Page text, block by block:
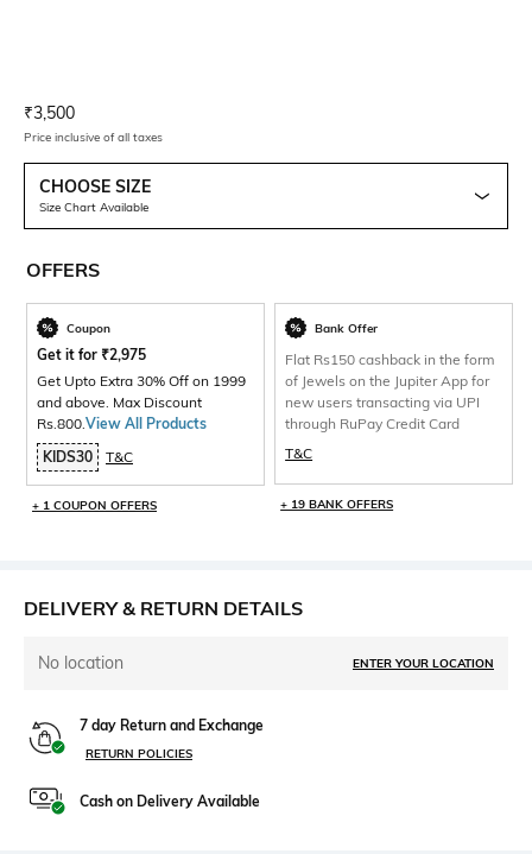
Current Offer Price:
₹3,500
Price inclusive of all taxes
CHOOSE SIZE
Size Chart Available
OFFERS
Coupon
Get it for ₹2,975
Get Upto Extra 30% Off on 1999
and above. Max Discount
Rs.800.View All Products
KIDS30
T&C
+ 1 COUPON OFFERS
Bank Offer
Flat Rs150 cashback in the form
of Jewels on the Jupiter App for
new users transacting via UPI
through RuPay Credit Card
T&C
+ 19 BANK OFFERS
DELIVERY & RETURN DETAILS
No location ENTER YOUR LOCATION
7 day Return and Exchange
RETURN POLICIES
Cash on Delivery Available